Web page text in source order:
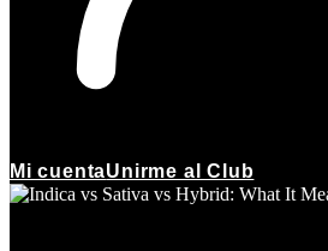
Mi cuentaUnirme al Club